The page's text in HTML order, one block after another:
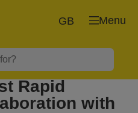
Menu
GB
Rapid
with